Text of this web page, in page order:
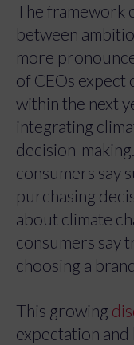
The framework
between
more
of CEOs expect
within the next
integrating
decision-
consumers say
purchasing
about climate
consumers say
choosing a
This growing
expectation